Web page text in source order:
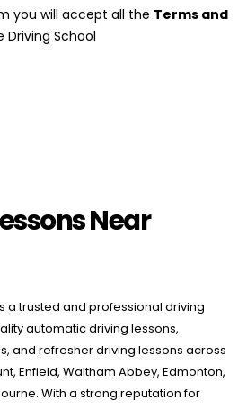
you will accept all the Terms and
Driving School
Near
a trusted and professional driving
automatic driving lessons,
and refresher driving lessons across
Enfield, Waltham Abbey, Edmonton,
With a strong reputation for